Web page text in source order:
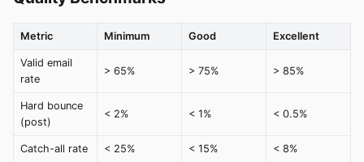
Metric Minimum Good Excellent
Valid email
rate
> 65% > 75% > 85%
Hard bounce
(post)
< 2% < 1% < 0.5%
Catch-all rate < 25% < 15% < 8%